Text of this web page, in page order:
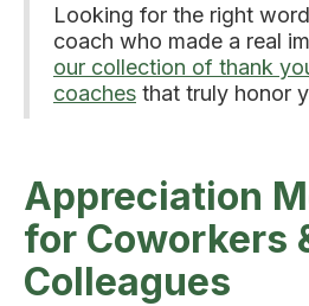
Looking for the right
coach who made a real
our collection of thank
coaches that truly honor
Appreciation
for Coworkers
Colleagues